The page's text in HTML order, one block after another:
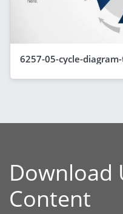
6257-05-cycle-
Download
Content